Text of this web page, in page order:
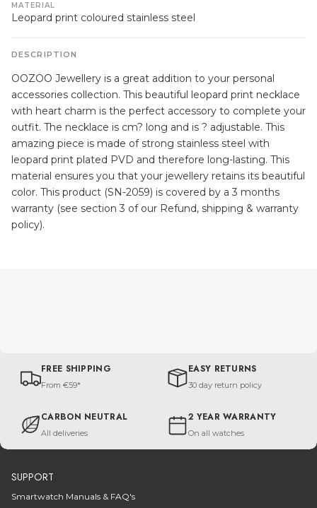
MATERIAL
Leopard print coloured stainless steel
DESCRIPTION
OOZOO Jewellery is a great addition to your personal
accessories collection. This beautiful leopard print necklace
with heart charm is the perfect accessory to complete your
outfit. The necklace is cm? long and is ? adjustable. This
amazing piece is made of strong stainless steel with
leopard print plated PVD and therefore long-lasting. This
material ensures you that your jewellery retains its beautiful
color. This product (SN-2059) is covered by a 3 months
warranty (see section 3 of our Refund, shipping & warranty
policy).
FREE SHIPPING
From €59*
EASY RETURNS
30 day return policy
CARBON NEUTRAL
All deliveries
2 YEAR WARRANTY
On all watches
SUPPORT
Smartwatch Manuals & FAQ's